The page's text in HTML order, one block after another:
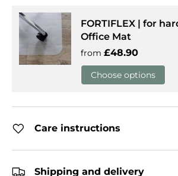
FORTIFLEX | for
Office Mat
from Regular price
£48.90
Choose options
Care instructions
Shipping and delivery